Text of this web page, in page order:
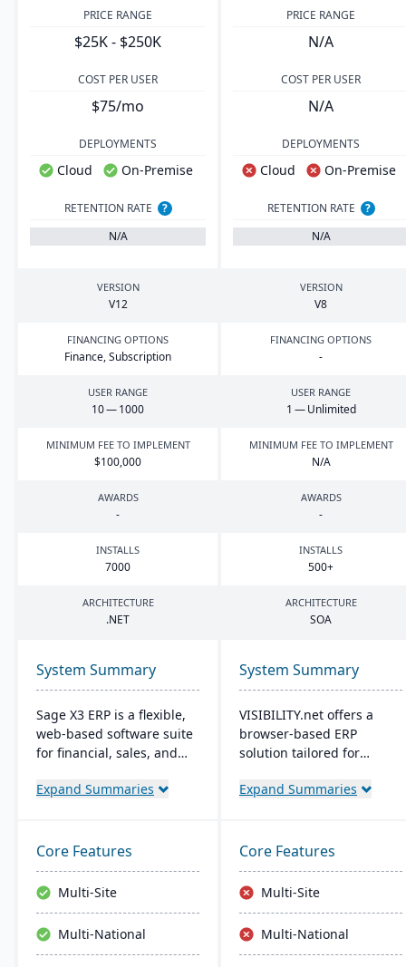
PRICE RANGE
$25K - $250K
PRICE RANGE
N/A
COST PER USER
$75/mo
COST PER USER
N/A
DEPLOYMENTS
Cloud On-Premise
DEPLOYMENTS
Cloud On-Premise
RETENTION RATE
?
N/A
RETENTION RATE
?
N/A
VERSION
V12
VERSION
V8
FINANCING OPTIONS
Finance, Subscription
FINANCING OPTIONS
-
USER RANGE
10—1000
USER RANGE
1 — Unlimited
MINIMUM FEE TO IMPLEMENT
$100,000
MINIMUM FEE TO IMPLEMENT
N/A
AWARDS
-
AWARDS
-
INSTALLS
7000
INSTALLS
500+
ARCHITECTURE
.NET
ARCHITECTURE
SOA
System Summary
Sage X3 ERP is a flexible,
web-based software suite
for financial, sales, and
suitable for global, multi-
workflows, mobile
responsiveness, and
integration with third-
party systems, focused on
efficiency and scalability.
Expand Summaries
System Summary
VISIBILITY.net offers a
browser-based ERP
solution tailored for
enhancing operational
modules for diverse
business functions. It's
adaptable, secure, and
supports multiple
languages, currencies,
and manufacturing
Expand Summaries
Core Features
Multi-Site
Multi-National
Core Features
Multi-Site
Multi-National